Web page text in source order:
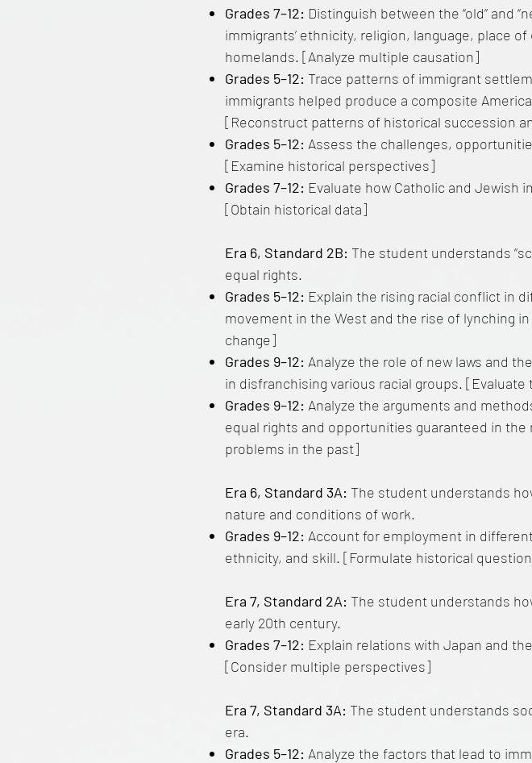
Grades 7–12: Distinguish between the “old” and
immigrants’ ethnicity, religion, language, place
homelands. [Analyze multiple causation]
Grades 5–12: Trace patterns of immigrant
immigrants helped produce a composite
[Reconstruct patterns of historical succession
Grades 5–12: Assess the challenges,
[Examine historical perspectives]
Grades 7–12: Evaluate how Catholic and Jewish
[Obtain historical data]
Era 6, Standard 2B: The student understands
equal rights.
Grades 5–12: Explain the rising racial conflict in
movement in the West and the rise of lynching
change]
Grades 9–12: Analyze the role of new laws and
in disfranchising various racial groups.
Grades 9–12: Analyze the arguments and
equal rights and opportunities guaranteed in
problems in the past]
Era 6, Standard 3A: The student understands
nature and conditions of work.
Grades 9–12: Account for employment in
ethnicity, and skill. [Formulate historical
Era 7, Standard 2A: The student understands
early 20th century.
Grades 7–12: Explain relations with Japan and
[Consider multiple perspectives]
Era 7, Standard 3A: The student understands
era.
Grades 5–12: Analyze the factors that lead to